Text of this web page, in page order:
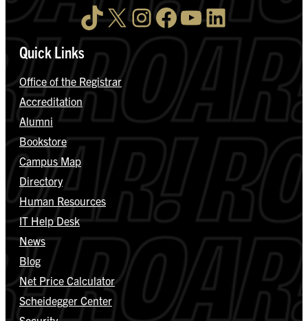
TikTok X InstagramFacebook YouTube LinkedIn
Quick Links
Office of the Registrar
Accreditation
Alumni
Bookstore
Campus Map
Directory
Human Resources
IT Help Desk
News
Blog
Net Price Calculator
Scheidegger Center